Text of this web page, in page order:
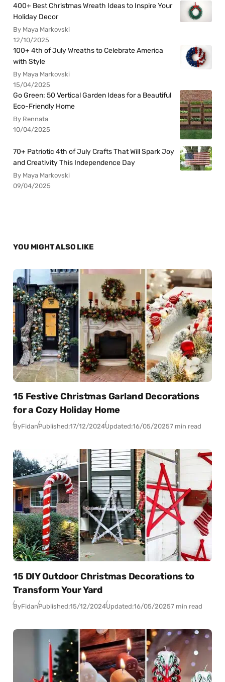
400+ Best Christmas Wreath Ideas to Inspire Your
Holiday Decor
By Maya Markovski
12/10/2025
100+ 4th of July Wreaths to Celebrate America
with Style
By Maya Markovski
15/04/2025
Go Green: 50 Vertical Garden Ideas for a Beautiful
Eco-Friendly Home
By Rennata
10/04/2025
70+ Patriotic 4th of July Crafts That Will Spark Joy
and Creativity This Independence Day
By Maya Markovski
09/04/2025
YOU MIGHT ALSO LIKE
15 Festive Christmas Garland Decorations
for a Cozy Holiday Home
ByFidanPublished:17/12/2024Updated:16/05/20257 min read
15 DIY Outdoor Christmas Decorations to
Transform Your Yard
ByFidanPublished:15/12/2024Updated:16/05/20257 min read